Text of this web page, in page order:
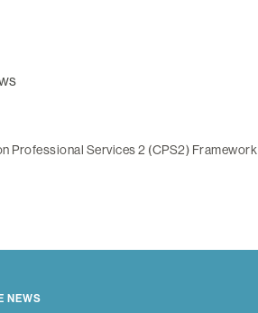
Professional Services 2 (CPS2) Framework
NEWS